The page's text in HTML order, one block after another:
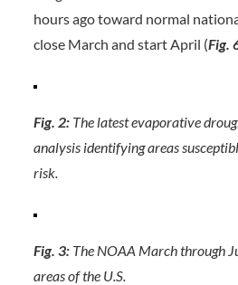
hours ago toward normal
close March and start April (Fig.
Fig. 2:The latest evaporative
analysis identifying areas
risk.
Fig. 3:The NOAA March through
areas of the U.S.